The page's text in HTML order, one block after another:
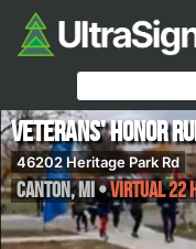
Veterans' Honor
46202 Heritage Park Rd
Canton,MI•Virtual 22